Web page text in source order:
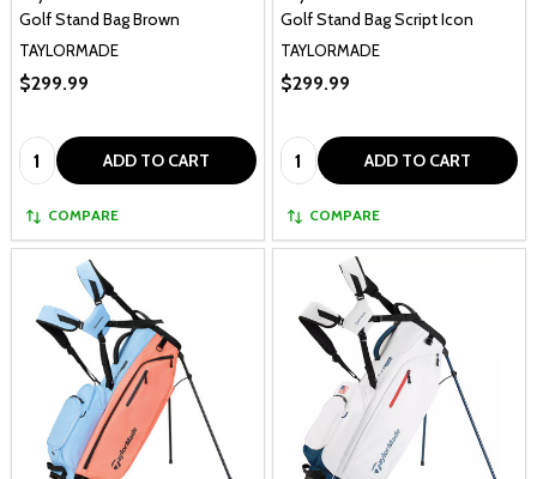
Golf Stand Bag Brown
TAYLORMADE
$299.99
Quantity: ADD TO CART
COMPARE
Golf Stand Bag Script Icon
TAYLORMADE
$299.99
Quantity: ADD TO CART
COMPARE